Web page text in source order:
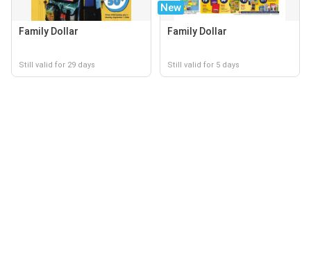
Family Dollar
Still valid for 29 days
New
Family Dollar
Still valid for 5 days